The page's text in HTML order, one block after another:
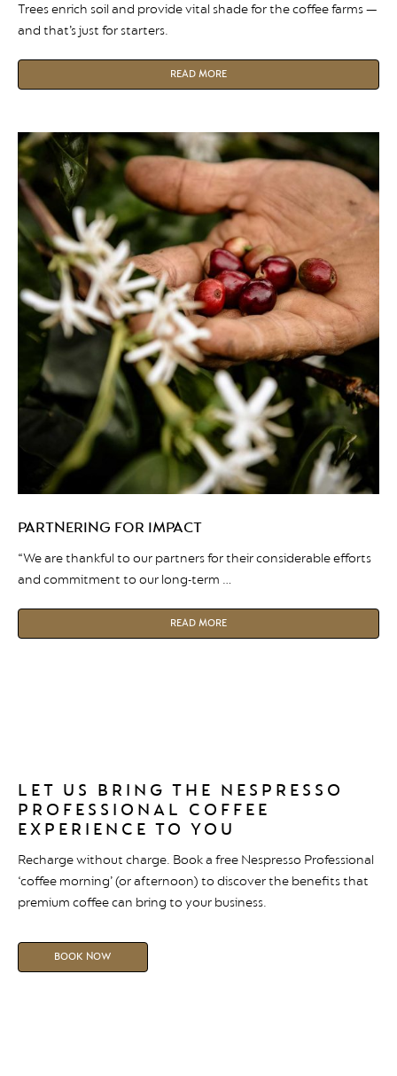
Trees enrich soil and provide vital shade for the coffee farms —
and that’s just for starters.
READ MORE
PARTNERING FOR IMPACT
“We are thankful to our partners for their considerable efforts
and commitment to our long-term …
READ MORE
LET US BRING THE NESPRESSO
PROFESSIONAL COFFEE
EXPERIENCE TO YOU
Recharge without charge. Book a free Nespresso Professional
‘coffee morning’ (or afternoon) to discover the benefits that
premium coffee can bring to your business.
BOOK NOW